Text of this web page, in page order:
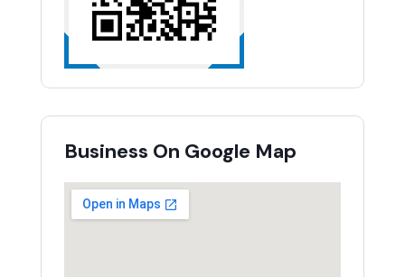
Business On Google Map